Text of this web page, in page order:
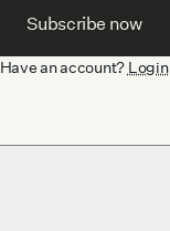
Subscribe now
Have an account? Login